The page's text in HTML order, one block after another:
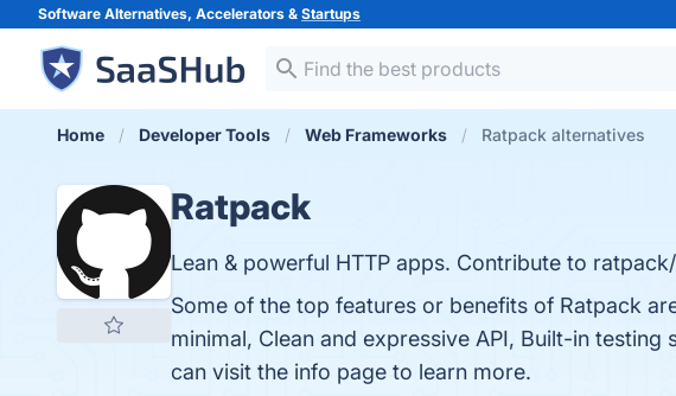
Software Alternatives, Accelerators & Startups
Home Developer Tools Web Frameworks Ratpack alternatives
Ratpack
Lean & powerful HTTP apps. Contribute to
Some of the top features or benefits of Ratpack
minimal, Clean and expressive API, Built-in
can visit the info page to learn more.